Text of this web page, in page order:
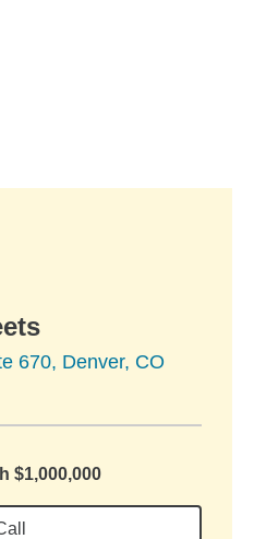
670, Denver, CO
$1,000,000